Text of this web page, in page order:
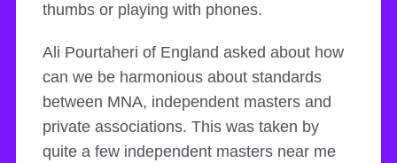
thumbs or playing with phones.
Ali Pourtaheri of England asked about how
can we be harmonious about standards
between MNA, independent masters and
private associations. This was taken by
quite a few independent masters near me